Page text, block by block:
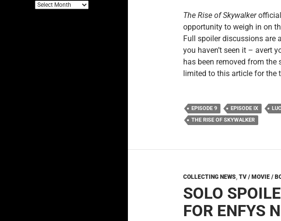
The Rise of Skywalker
opportunity to weigh in on
Full spoiler discussions are
you haven’t seen it – avert
has been removed from the
limited to this article for the
EPISODE 9 EPISODE IX
THE RISE OF SKYWALKER
COLLECTING NEWS, TV / MOVIE /
SOLO
FOR ENFYS
Archives